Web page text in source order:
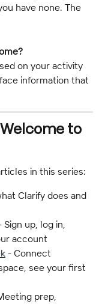
have none. The
on your activity
information that
to
in this series:
Clarify does and
Sign up, log in,
account
- Connect
see your first
prep,